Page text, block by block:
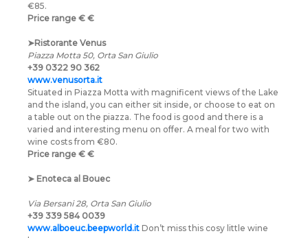
€85.
Price range € €
➤Ristorante Venus
Piazza Motta 50, Orta San Giulio
+39 0322 90 362
www.venusorta.it
Situated in Piazza Motta with magnificent views of the Lake
and the island, you can either sit inside, or choose to eat on
a table out on the piazza. The food is good and there is a
varied and interesting menu on offer. A meal for two with
wine costs from €80.
Price range € €
➤ Enoteca al Bouec
Via Bersani 28, Orta San Giulio
+39 339 584 0039
www.alboeuc.beepworld.it Don’t miss this cosy little wine